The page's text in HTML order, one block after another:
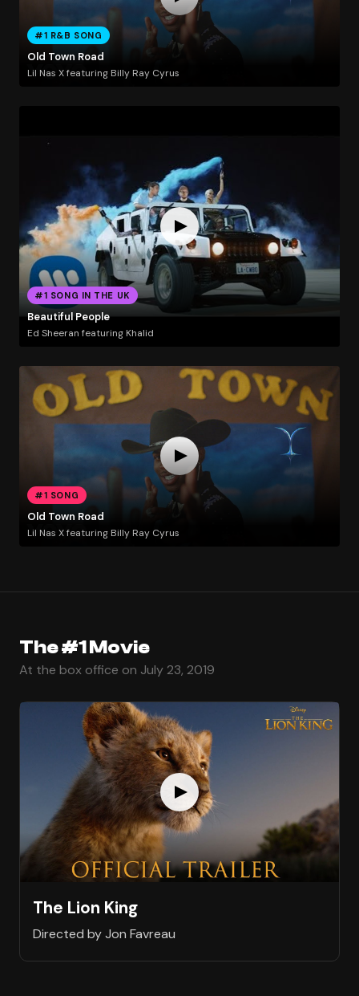
#1 R&B SONG
Old Town Road
Lil Nas X featuring Billy Ray Cyrus
#1 SONG IN THE UK
Beautiful People
Ed Sheeran featuring Khalid
#1 SONG
Old Town Road
Lil Nas X featuring Billy Ray Cyrus
The #1 Movie
At the box office on July 23, 2019
The Lion King
Directed by Jon Favreau